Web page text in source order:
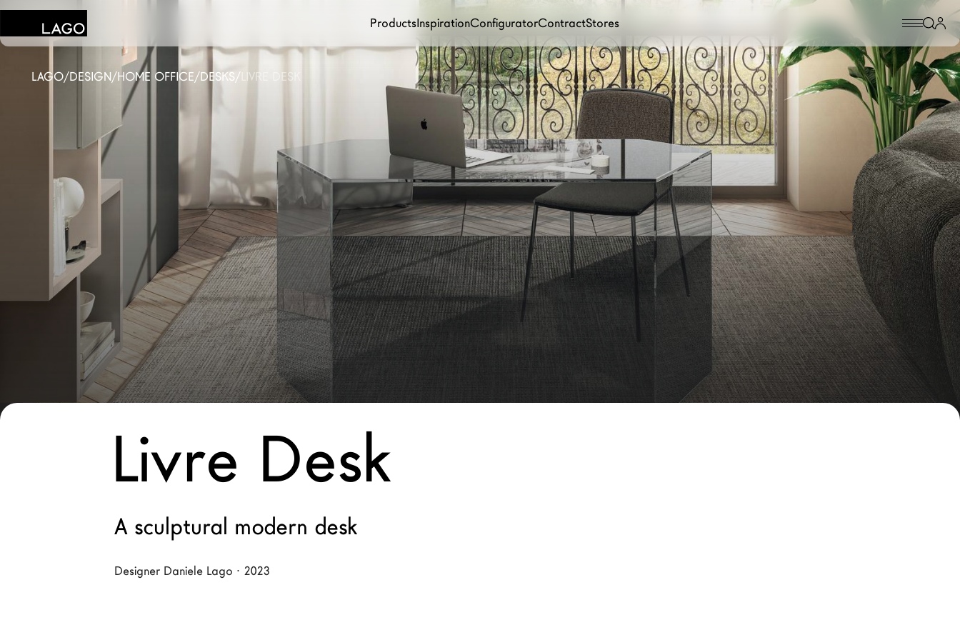
ProductsInspirationConfiguratorContractStores
Products
Inspiration
Configurator
Contract
Stores
New Products MDW26
The Brand
Architects
Catalogues
Contacts
LAGO/DESIGN/HOME OFFICE/DESKS/ LIVRE DESK
Livre Desk
A sculptural modern desk
Designer Daniele Lago · 2023